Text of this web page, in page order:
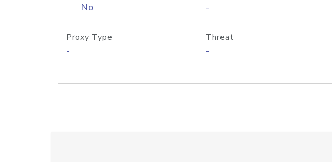
No -
Proxy Type
-
Threat
-